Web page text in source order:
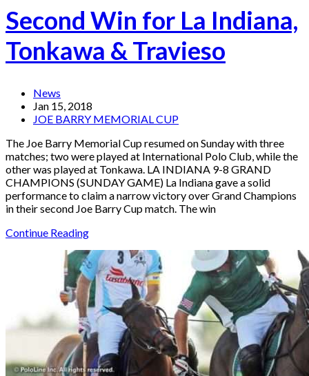
Second Win for La Indiana,
Tonkawa & Travieso
News
Jan 15, 2018
JOE BARRY MEMORIAL CUP
The Joe Barry Memorial Cup resumed on Sunday with three
matches; two were played at International Polo Club, while the
other was played at Tonkawa. LA INDIANA 9-8 GRAND
CHAMPIONS (SUNDAY GAME) La Indiana gave a solid
performance to claim a narrow victory over Grand Champions
in their second Joe Barry Cup match. The win
Continue Reading